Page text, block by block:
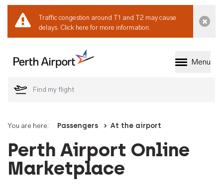
Traffic congestion around T1 and T2 may cause
delays. Click here for more information.
Welcome to Perth
Menu
You are here: Passengers At the airport
Perth Airport Online
Marketplace